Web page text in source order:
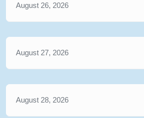
August 26, 2026
August 27, 2026
August 28, 2026